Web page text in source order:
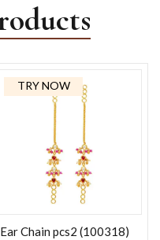
TRY NOW
Ear Chain pcs2 (100318)